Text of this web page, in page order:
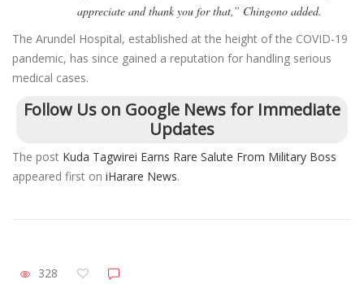
appreciate and thank you for that,” Chingono added.
The Arundel Hospital, established at the height of the COVID-19
pandemic, has since gained a reputation for handling serious
medical cases.
Follow Us on Google News for Immediate
Updates
The post Kuda Tagwirei Earns Rare Salute From Military Boss
appeared first on iHarare News.
328